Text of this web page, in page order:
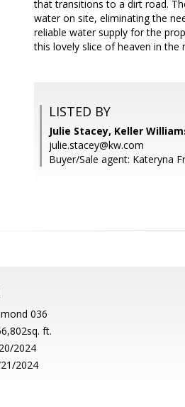
that transitions to a dirt road.
water on site, eliminating the
reliable water supply for the
this lovely slice of heaven in the
LISTED BY
Julie Stacey, Keller
julie.stacey@kw.com
Buyer/Sale agent: Kateryna
036
ft.
2024
2024